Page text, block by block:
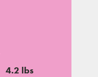
4.2 lbs